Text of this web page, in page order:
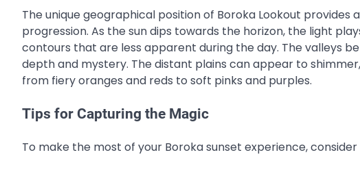
The unique geographical position of Boroka Lookout
progression. As the sun dips towards the horizon, the light
contours that are less apparent during the day. The valleys
depth and mystery. The distant plains can appear to
from fiery oranges and reds to soft pinks and purples.
Tips for Capturing the Magic
To make the most of your Boroka sunset experience,